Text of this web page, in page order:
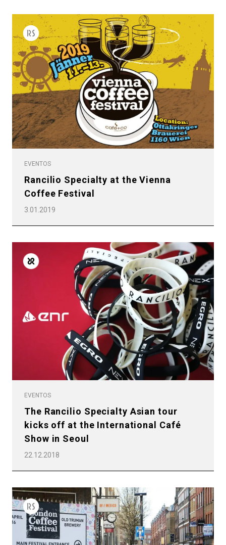
EVENTOS
Rancilio Specialty at the Vienna
Coffee Festival
3.01.2019
EVENTOS
The Rancilio Specialty Asian tour
kicks off at the International Café
Show in Seoul
22.12.2018